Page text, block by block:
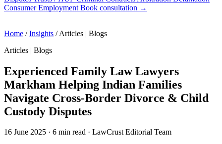
ConsumerEmployment Book consultation →
Home / Insights / Articles | Blogs
Articles | Blogs
Experienced Family Law Lawyers
Markham Helping Indian Families
Navigate Cross-Border Divorce & Child
Custody Disputes
16 June 2025 · 6 min read · LawCrust Editorial Team